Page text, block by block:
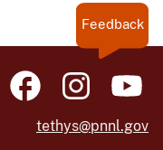
Feedback
tethys@pnnl.gov